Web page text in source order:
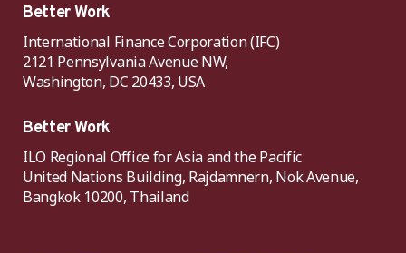
Better Work
International Finance Corporation (IFC)
2121 Pennsylvania Avenue NW,
Washington, DC 20433, USA
Better Work
ILO Regional Office for Asia and the Pacific
United Nations Building, Rajdamnern, Nok Avenue,
Bangkok 10200, Thailand